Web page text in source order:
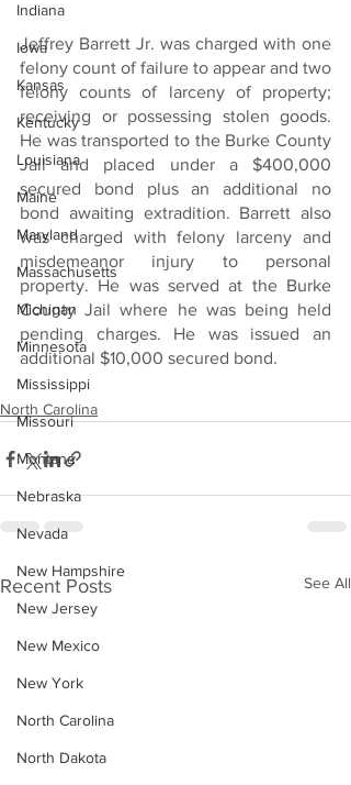
Indiana
Iowa
Kansas
Kentucky
Louisiana
Maine
Maryland
Massachusetts
Michigan
Minnesota
Mississippi
Missouri
Montana
Nebraska
Nevada
New Hampshire
New Jersey
New Mexico
New York
North Carolina
North Dakota
Jeffrey Barrett Jr. was charged with one
felony count of failure to appear and two
felony counts of larceny of property;
receiving or possessing stolen goods.
He was transported to the Burke County
Jail and placed under a $400,000
secured bond plus an additional no
bond awaiting extradition. Barrett also
was charged with felony larceny and
misdemeanor injury to personal
property. He was served at the Burke
County Jail where he was being held
pending charges. He was issued an
additional $10,000 secured bond.
North Carolina
Recent Posts See All